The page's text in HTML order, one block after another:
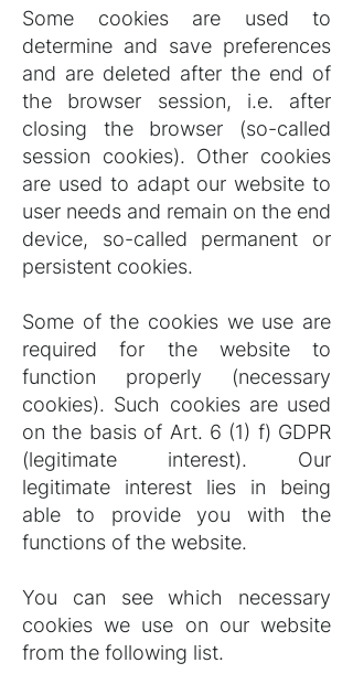
Some cookies are used to
determine and save preferences
and are deleted after the end of
the browser session, i.e. after
closing the browser (so-called
session cookies). Other cookies
are used to adapt our website to
user needs and remain on the end
device, so-called permanent or
persistent cookies.
Some of the cookies we use are
required for the website to
function properly (necessary
cookies). Such cookies are used
on the basis of Art. 6 (1) f) GDPR
(legitimate interest). Our
legitimate interest lies in being
able to provide you with the
functions of the website.
You can see which necessary
cookies we use on our website
from the following list.